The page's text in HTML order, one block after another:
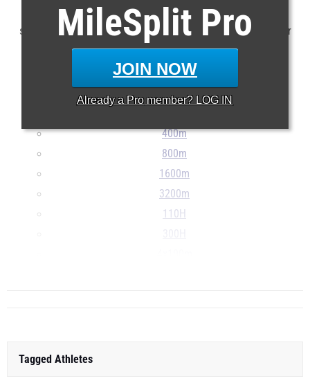
MileSplit Pro
JOIN NOW
Already a Pro member? LOG IN
Note: Rankings are based on results stored in the MileSplit
system as of May 20th at 9:00 pm ET. If a result is missing or
incorrect, please e-mailsupport@milesplit.com
...
100m
400m
800m
1600m
3200m
110H
Tagged Athletes